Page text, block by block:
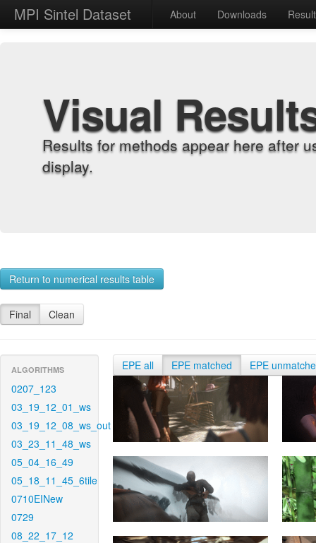
MPI Sintel Dataset About Downloads
Visual
Results for methods appear here after
display.
Return to numerical results table
Final Clean
ALGORITHMS
0207_123
03_19_12_01_ws
03_19_12_08_ws_out
03_23_11_48_ws
05_04_16_49
05_18_11_45_6tile
0710EINew
0729
08_22_17_12
EPE all EPE matched EPE